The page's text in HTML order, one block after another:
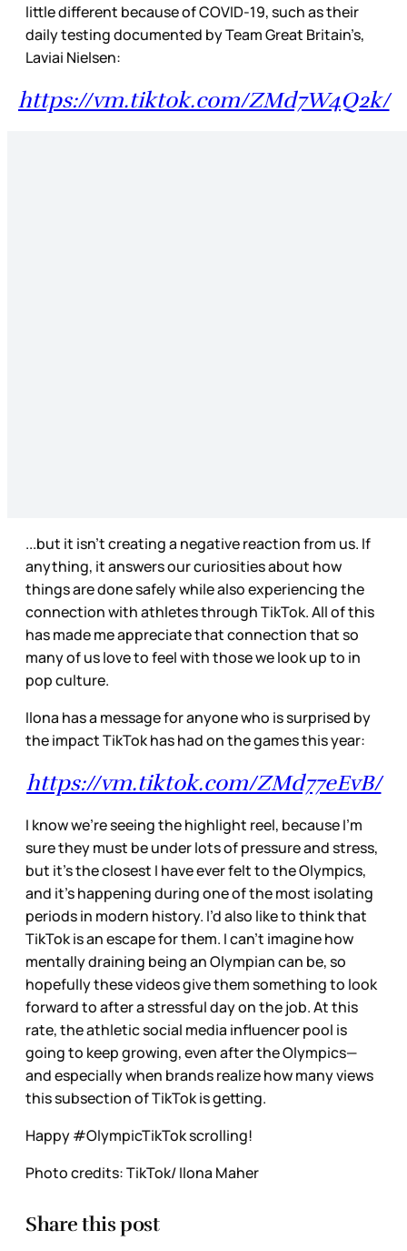
little different because of COVID-19, such as their
daily testing documented by Team Great Britain’s,
Laviai Nielsen:
https://vm.tiktok.com/ZMd7W4Q2k/
...but it isn’t creating a negative reaction from us. If
anything, it answers our curiosities about how
things are done safely while also experiencing the
connection with athletes through TikTok. All of this
has made me appreciate that connection that so
many of us love to feel with those we look up to in
pop culture.
Ilona has a message for anyone who is surprised by
the impact TikTok has had on the games this year:
https://vm.tiktok.com/ZMd77eEvB/
I know we’re seeing the highlight reel, because I’m
sure they must be under lots of pressure and stress,
but it’s the closest I have ever felt to the Olympics,
and it’s happening during one of the most isolating
periods in modern history. I’d also like to think that
TikTok is an escape for them. I can't imagine how
mentally draining being an Olympian can be, so
hopefully these videos give them something to look
forward to after a stressful day on the job. At this
rate, the athletic social media influencer pool is
going to keep growing, even after the Olympics—
and especially when brands realize how many views
this subsection of TikTok is getting.
Happy #OlympicTikTok scrolling!
Photo credits: TikTok/ Ilona Maher
Share this post